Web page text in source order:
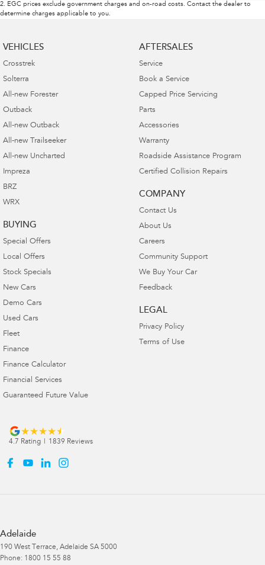
2. EGC prices exclude government charges and on-road costs. Contact the dealer to
determine charges applicable to you.
VEHICLES
Crosstrek
Solterra
All-new Forester
Outback
All-new Outback
All-new Trailseeker
All-new Uncharted
Impreza
BRZ
WRX
BUYING
Special Offers
Local Offers
Stock Specials
New Cars
Demo Cars
Used Cars
Fleet
Finance
Finance Calculator
Financial Services
Guaranteed Future Value
AFTERSALES
Service
Book a Service
Capped Price Servicing
Parts
Accessories
Warranty
Roadside Assistance Program
Certified Collision Repairs
COMPANY
Contact Us
About Us
Careers
Community Support
We Buy Your Car
Feedback
LEGAL
Privacy Policy
Terms of Use
4.7 Rating 1839 Reviews
Adelaide
190 West Terrace, Adelaide SA 5000
Phone: 1800 15 55 88